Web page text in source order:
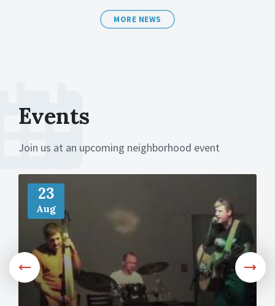
MORE NEWS
Events
Join us at an upcoming neighborhood event
23
Aug
M